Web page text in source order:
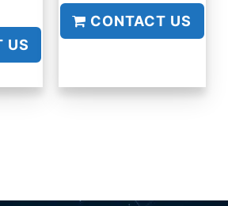
US
CONTACT US